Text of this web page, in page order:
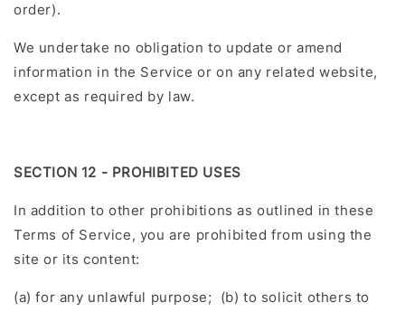
order).
We undertake no obligation to update or amend
information in the Service or on any related website,
except as required by law.
SECTION 12 - PROHIBITED USES
In addition to other prohibitions as outlined in these
Terms of Service, you are prohibited from using the
site or its content:
(a) for any unlawful purpose; (b) to solicit others to